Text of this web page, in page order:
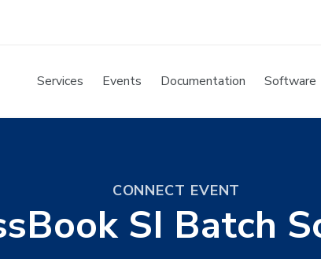
Services Events Documentation Software
CONNECT EVENT
SI Batch